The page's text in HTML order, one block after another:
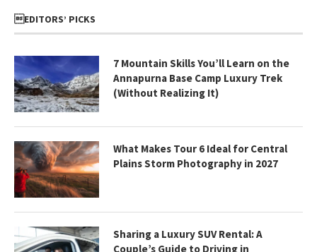
EDITORS’ PICKS
7 Mountain Skills You’ll Learn on the
Annapurna Base Camp Luxury Trek
(Without Realizing It)
What Makes Tour 6 Ideal for Central
Plains Storm Photography in 2027
Sharing a Luxury SUV Rental: A
Couple’s Guide to Driving in